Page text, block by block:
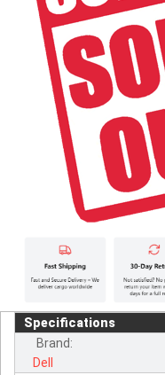
Specifications
Brand:
Dell